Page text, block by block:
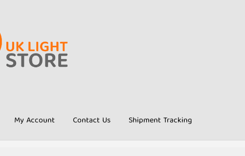
My Account Contact Us Shipment Tracking